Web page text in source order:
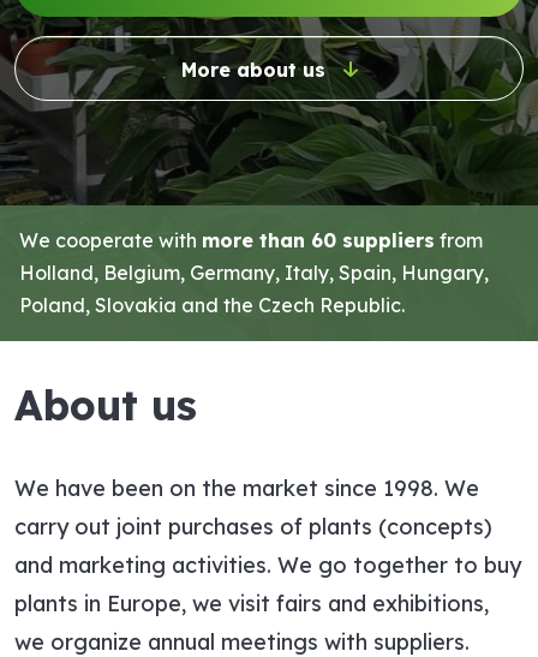
More about us
We cooperate with more than 60 suppliers from
Holland, Belgium, Germany, Italy, Spain, Hungary,
Poland, Slovakia and the Czech Republic.
About us
We have been on the market since 1998. We
carry out joint purchases of plants (concepts)
and marketing activities. We go together to buy
plants in Europe, we visit fairs and exhibitions,
we organize annual meetings with suppliers.